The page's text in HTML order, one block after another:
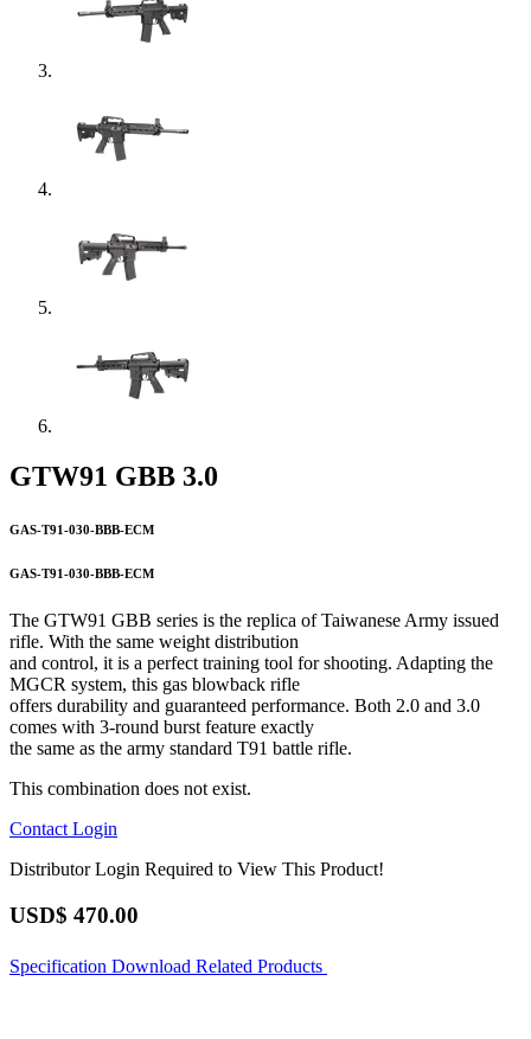
GTW91 GBB 3.0
GAS-T91-030-BBB-ECM
GAS-T91-030-BBB-ECM
The GTW91 GBB series is the replica of Taiwanese Army issued
rifle. With the same weight distribution
and control, it is a perfect training tool for shooting. Adapting the
MGCR system, this gas blowback rifle
offers durability and guaranteed performance. Both 2.0 and 3.0
comes with 3-round burst feature exactly
the same as the army standard T91 battle rifle.
This combination does not exist.
Contact Login
Distributor Login Required to View This Product!
USD$ 470.00
Specification Download Related Products